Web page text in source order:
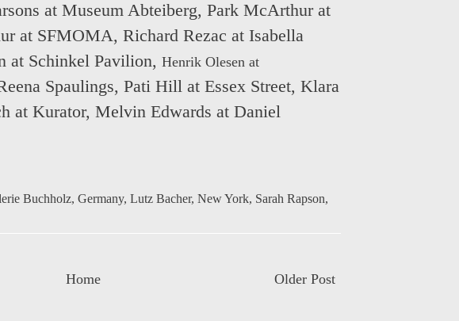
at Museum Abteiberg, Park McArthur at
at SFMOMA, Richard Rezac at Isabella
at Schinkel Pavilion, Henrik Olesen at
Spaulings, Pati Hill at Essex Street, Klara
at Kurator, Melvin Edwards at Daniel
Buchholz, Germany, Lutz Bacher, New York, Sarah Rapson,
Older Post
Home